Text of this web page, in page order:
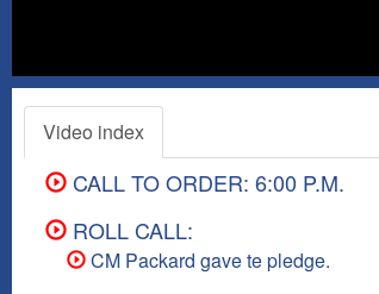
Video index
CALL TO ORDER: 6:00 P.M.
ROLL CALL:
CM Packard gave te pledge.